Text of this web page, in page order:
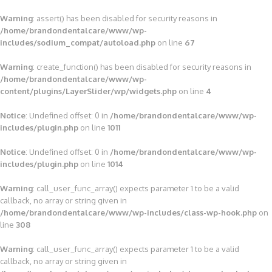
Warning: assert() has been disabled for security reasons in
/home/brandondentalcare/www/wp-
includes/sodium_compat/autoload.php on line 67
Warning: create_function() has been disabled for security reasons in
/home/brandondentalcare/www/wp-
content/plugins/LayerSlider/wp/widgets.php on line 4
Notice: Undefined offset: 0 in /home/brandondentalcare/www/wp-
includes/plugin.php on line 1011
Notice: Undefined offset: 0 in /home/brandondentalcare/www/wp-
includes/plugin.php on line 1014
Warning: call_user_func_array() expects parameter 1 to be a valid
callback, no array or string given in
/home/brandondentalcare/www/wp-includes/class-wp-hook.php on
line 308
Warning: call_user_func_array() expects parameter 1 to be a valid
callback, no array or string given in